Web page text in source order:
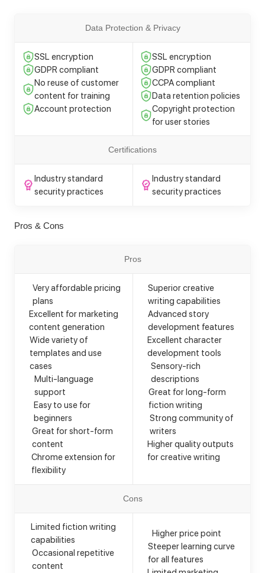
Data Protection & Privacy
SSL encryption
GDPR compliant
No reuse of customer
content for training
Account protection
SSL encryption
GDPR compliant
CCPA compliant
Data retention policies
Copyright protection
for user stories
Certifications
Industry standard
security practices
Industry standard
security practices
Pros & Cons
Pros
Very affordable pricing
plans
Excellent for marketing
content generation
Wide variety of
templates and use
cases
Multi-language
support
Easy to use for
beginners
Great for short-form
content
Chrome extension for
flexibility
Superior creative
writing capabilities
Advanced story
development features
Excellent character
development tools
Sensory-rich
descriptions
Great for long-form
fiction writing
Strong community of
writers
Higher quality outputs
for creative writing
Cons
Limited fiction writing
capabilities
Occasional repetitive
content
Higher price point
Steeper learning curve
for all features